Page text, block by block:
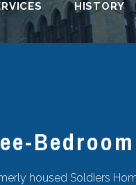
HISTORY
housed Soldiers